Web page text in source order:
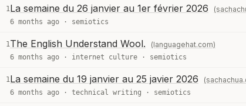
1La semaine du 26 janvier au 1er février 2026
6 months ago · semiotics
1The English Understand Wool. (languagehat.com)
6 months ago · internet culture · semiotics
1La semaine du 19 janvier au 25 javier 2026
6 months ago · technical writing · semiotics